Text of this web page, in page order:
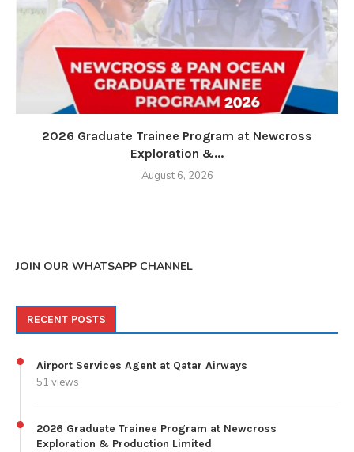
2026 Graduate Trainee Program at Newcross
Exploration &...
August 6, 2026
JOIN OUR WHATSAPP CHANNEL
RECENT POSTS
Airport Services Agent at Qatar Airways
51 views
2026 Graduate Trainee Program at Newcross
Exploration & Production Limited